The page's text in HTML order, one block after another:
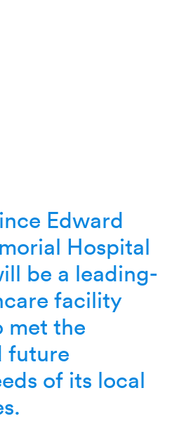
Edward
Hospital
be a leading-
facility
met the
future
of its local